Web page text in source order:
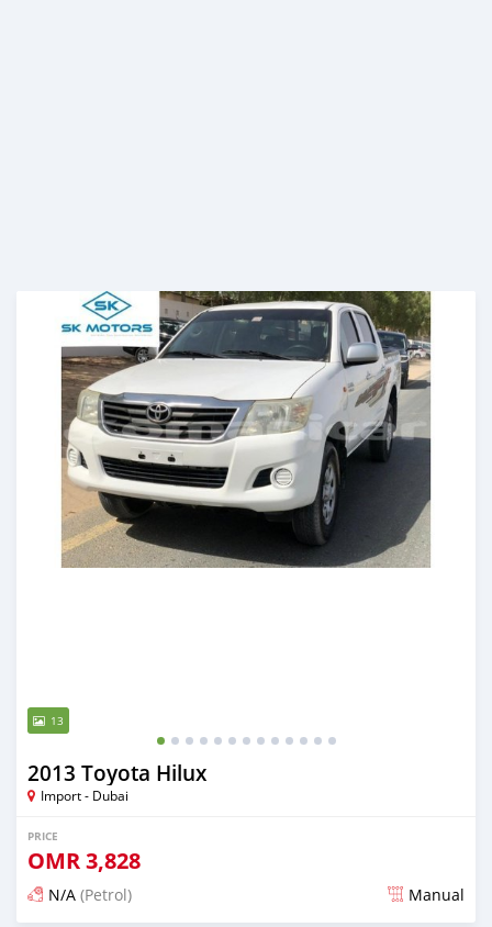
13
2013 Toyota Hilux
Import - Dubai
PRICE
OMR3,828
N/A (Petrol) Manual